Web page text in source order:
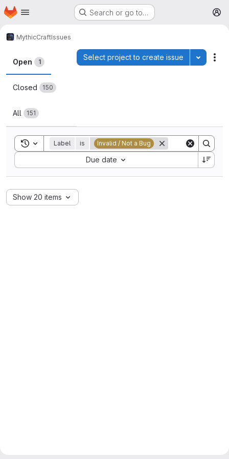
Skip to main content
Homepage Search or go to…
MythicCraftIssues
Issues
Open 1
Closed 150
All 151
Select project to create issue Toggle
Toggle search history
Label is Invalid / Not a Bug
Due date
Sort by:
Show 20 items